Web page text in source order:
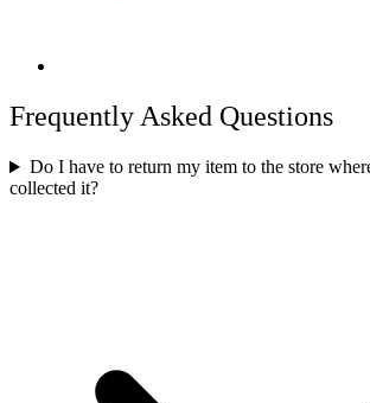
Frequently Asked Questions
Do I have to return my item to the store
collected it?